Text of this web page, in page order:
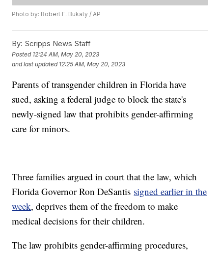
Photo by: Robert F. Bukaty / AP
By: Scripps News Staff
Posted 12:24 AM, May 20, 2023
and last updated 12:25 AM, May 20, 2023
Parents of transgender children in Florida have
sued, asking a federal judge to block the state's
newly-signed law that prohibits gender-affirming
care for minors.
Three families argued in court that the law, which
Florida Governor Ron DeSantis signed earlier in the
week, deprives them of the freedom to make
medical decisions for their children.
The law prohibits gender-affirming procedures,